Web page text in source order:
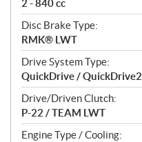
2 - 840 cc
Disc Brake Type:
RMK® LWT
Drive System Type:
QuickDrive / QuickDrive2
Drive/Driven Clutch:
P-22 / TEAM LWT
Engine Type / Cooling: